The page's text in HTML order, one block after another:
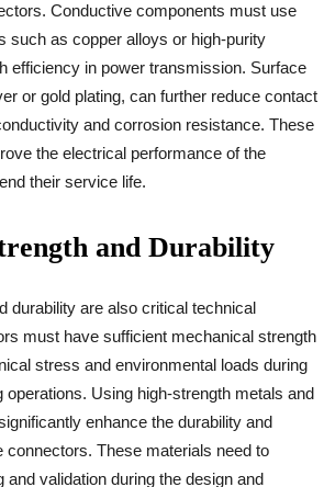
Conductive components must use
such as copper alloys or high-purity
efficiency in power transmission. Surface
or gold plating, can further reduce contact
and corrosion resistance. These
the electrical performance of the
their service life.
and Durability
durability are also critical technical
must have sufficient mechanical strength
stress and environmental loads during
operations. Using high-strength metals and
enhance the durability and
connectors. These materials need to
and validation during the design and